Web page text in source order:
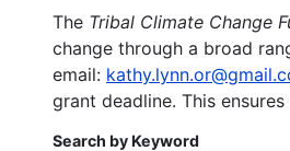
The Tribal Climate Change
change through a broad
email:
grant deadline. This
Search by Keyword